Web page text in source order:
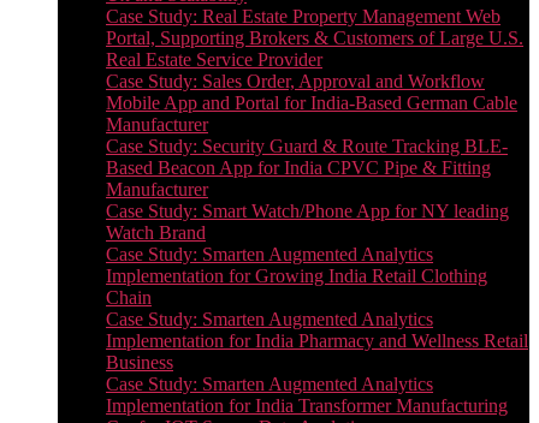
Case Study: Real Estate Property Management Web
Portal, Supporting Brokers & Customers of Large U.S.
Real Estate Service Provider
Case Study: Sales Order, Approval and Workflow
Mobile App and Portal for India-Based German Cable
Manufacturer
Case Study: Security Guard & Route Tracking BLE-
Based Beacon App for India CPVC Pipe & Fitting
Manufacturer
Case Study: Smart Watch/Phone App for NY leading
Watch Brand
Case Study: Smarten Augmented Analytics
Implementation for Growing India Retail Clothing
Chain
Case Study: Smarten Augmented Analytics
Implementation for India Pharmacy and Wellness Retail
Business
Case Study: Smarten Augmented Analytics
Implementation for India Transformer Manufacturing